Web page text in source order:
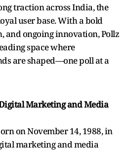
traction across India, the
user base. With a bold
and ongoing innovation, Pollz
space where
are shaped—one poll at a
Marketing and Media
on November 14, 1988, in
marketing and media